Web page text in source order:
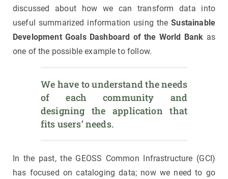
discussed about how we can transform data into
useful summarized information using theSustainable
Development Goals Dashboard of the World Bank as
one of the possible example to follow.
We have to understand the needs
of each community and
designing the application that
fits users’ needs.
In the past, the GEOSS Common Infrastructure (GCI)
has focused on cataloging data; now we need to go